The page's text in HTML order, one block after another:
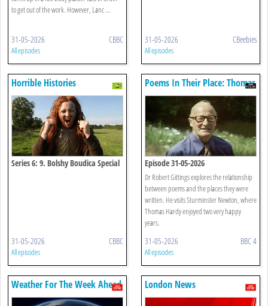
to get out of the work. However, Lanc ...
31-05-2026 CBBC
All episodes
31-05-2026 CBeebies
All episodes
Horrible Histories
Series 6: 9. Bolshy Boudica Special
31-05-2026 CBBC
All episodes
Poems In Their Place: Thomas
Hardy
Episode 31-05-2026
Dr Robert Gittings explores the relationship
between poems and the places they were
written. He visits Sturminster Newton, where
Thomas Hardy enjoyed two very happy
years.
31-05-2026 BBC 4
All episodes
Weather For The Week Ahead London News